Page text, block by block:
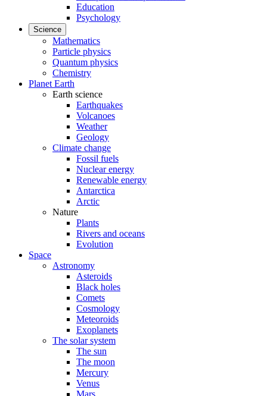
Education
Psychology
Science
Mathematics
Particle physics
Quantum physics
Chemistry
Planet Earth
Earth science
Earthquakes
Volcanoes
Weather
Geology
Climate change
Fossil fuels
Nuclear energy
Renewable energy
Antarctica
Arctic
Nature
Plants
Rivers and oceans
Evolution
Space
Astronomy
Asteroids
Black holes
Comets
Cosmology
Meteoroids
Exoplanets
The solar system
The sun
The moon
Mercury
Venus
Mars